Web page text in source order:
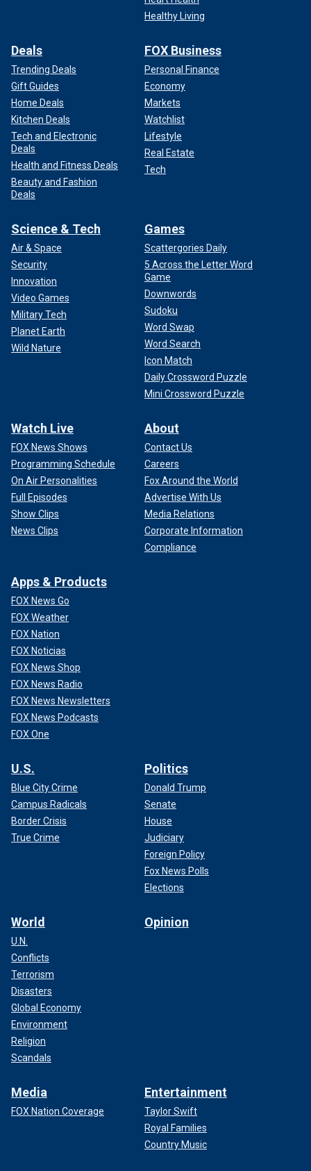
Healthy Living
Deals
Trending Deals
Gift Guides
Home Deals
Kitchen Deals
Tech and Electronic
Deals
Health and Fitness Deals
Beauty and Fashion
Deals
FOX Business
Personal Finance
Economy
Markets
Watchlist
Lifestyle
Real Estate
Tech
Science & Tech
Air & Space
Security
Innovation
Video Games
Military Tech
Planet Earth
Wild Nature
Games
Scattergories Daily
5 Across the Letter Word
Game
Downwords
Sudoku
Word Swap
Word Search
Icon Match
Daily Crossword Puzzle
Mini Crossword Puzzle
Watch Live
FOX News Shows
Programming Schedule
On Air Personalities
Full Episodes
Show Clips
News Clips
About
Contact Us
Careers
Fox Around the World
Advertise With Us
Media Relations
Corporate Information
Compliance
Apps & Products
FOX News Go
FOX Weather
FOX Nation
FOX Noticias
FOX News Shop
FOX News Radio
FOX News Newsletters
FOX News Podcasts
FOX One
U.S.
Blue City Crime
Campus Radicals
Border Crisis
True Crime
Politics
Donald Trump
Senate
House
Judiciary
Foreign Policy
Fox News Polls
Elections
World
U.N.
Conflicts
Terrorism
Disasters
Global Economy
Environment
Religion
Scandals
Opinion
Media
FOX Nation Coverage
Entertainment
Taylor Swift
Royal Families
Country Music